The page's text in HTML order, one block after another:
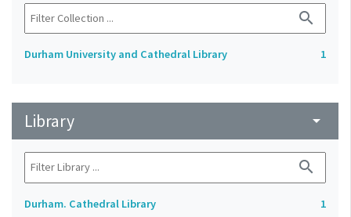
search
Durham University and Cathedral Library 1
Library arrow_drop_down
search
Durham. Cathedral Library 1